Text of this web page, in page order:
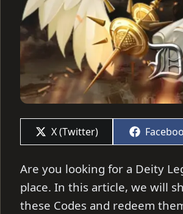
Share
on
X (Twitter) Share
on
Are you looking for a Deity
place. In this article, we will
these Codes and redeem